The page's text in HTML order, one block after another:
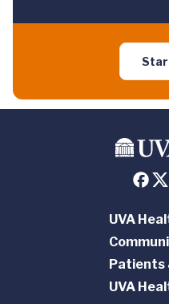
UVA
Patients
UVA